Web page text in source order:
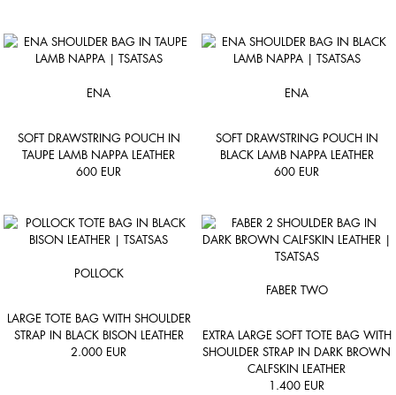
ENA
SOFT DRAWSTRING POUCH IN
TAUPE LAMB NAPPA LEATHER
600 EUR
ENA
SOFT DRAWSTRING POUCH IN
BLACK LAMB NAPPA LEATHER
600 EUR
POLLOCK
LARGE TOTE BAG WITH SHOULDER
STRAP IN BLACK BISON LEATHER
2.000 EUR
FABER TWO
EXTRA LARGE SOFT TOTE BAG WITH
SHOULDER STRAP IN DARK BROWN
CALFSKIN LEATHER
1.400 EUR